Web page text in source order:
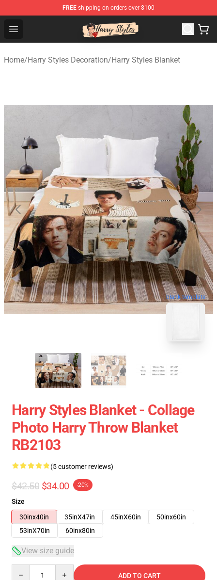
FREE shipping on orders over $100
Open menu
Harry Styles Store - Official Harry Styles Merchandise
Home/Harry Styles Decoration/Harry Styles Blanket
blank template
Harry Styles Blanket - Collage
Photo Harry Throw Blanket
RB2103
(5 customer reviews)
$42.50 $34.00 -20%
Size
30inx40in
35inX47in 45inX60in
50inx60in
53inX70in
60inx80in
View size guide
ADD TO CART